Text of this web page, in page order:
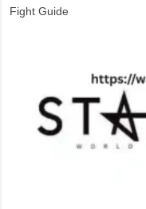
Fight Guide